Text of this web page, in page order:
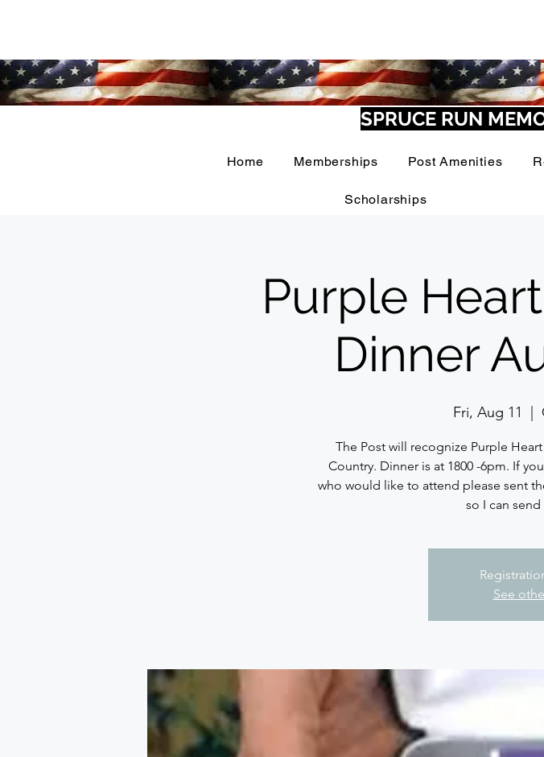
SPRUCE RUN
Home Memberships Post Amenities
Scholarships
Purple
Dinner
Fri, Aug 11
The Post will recognize Purple
Country. Dinner is at 1800 -6pm. If
who would like to attend please sent
so I can
See